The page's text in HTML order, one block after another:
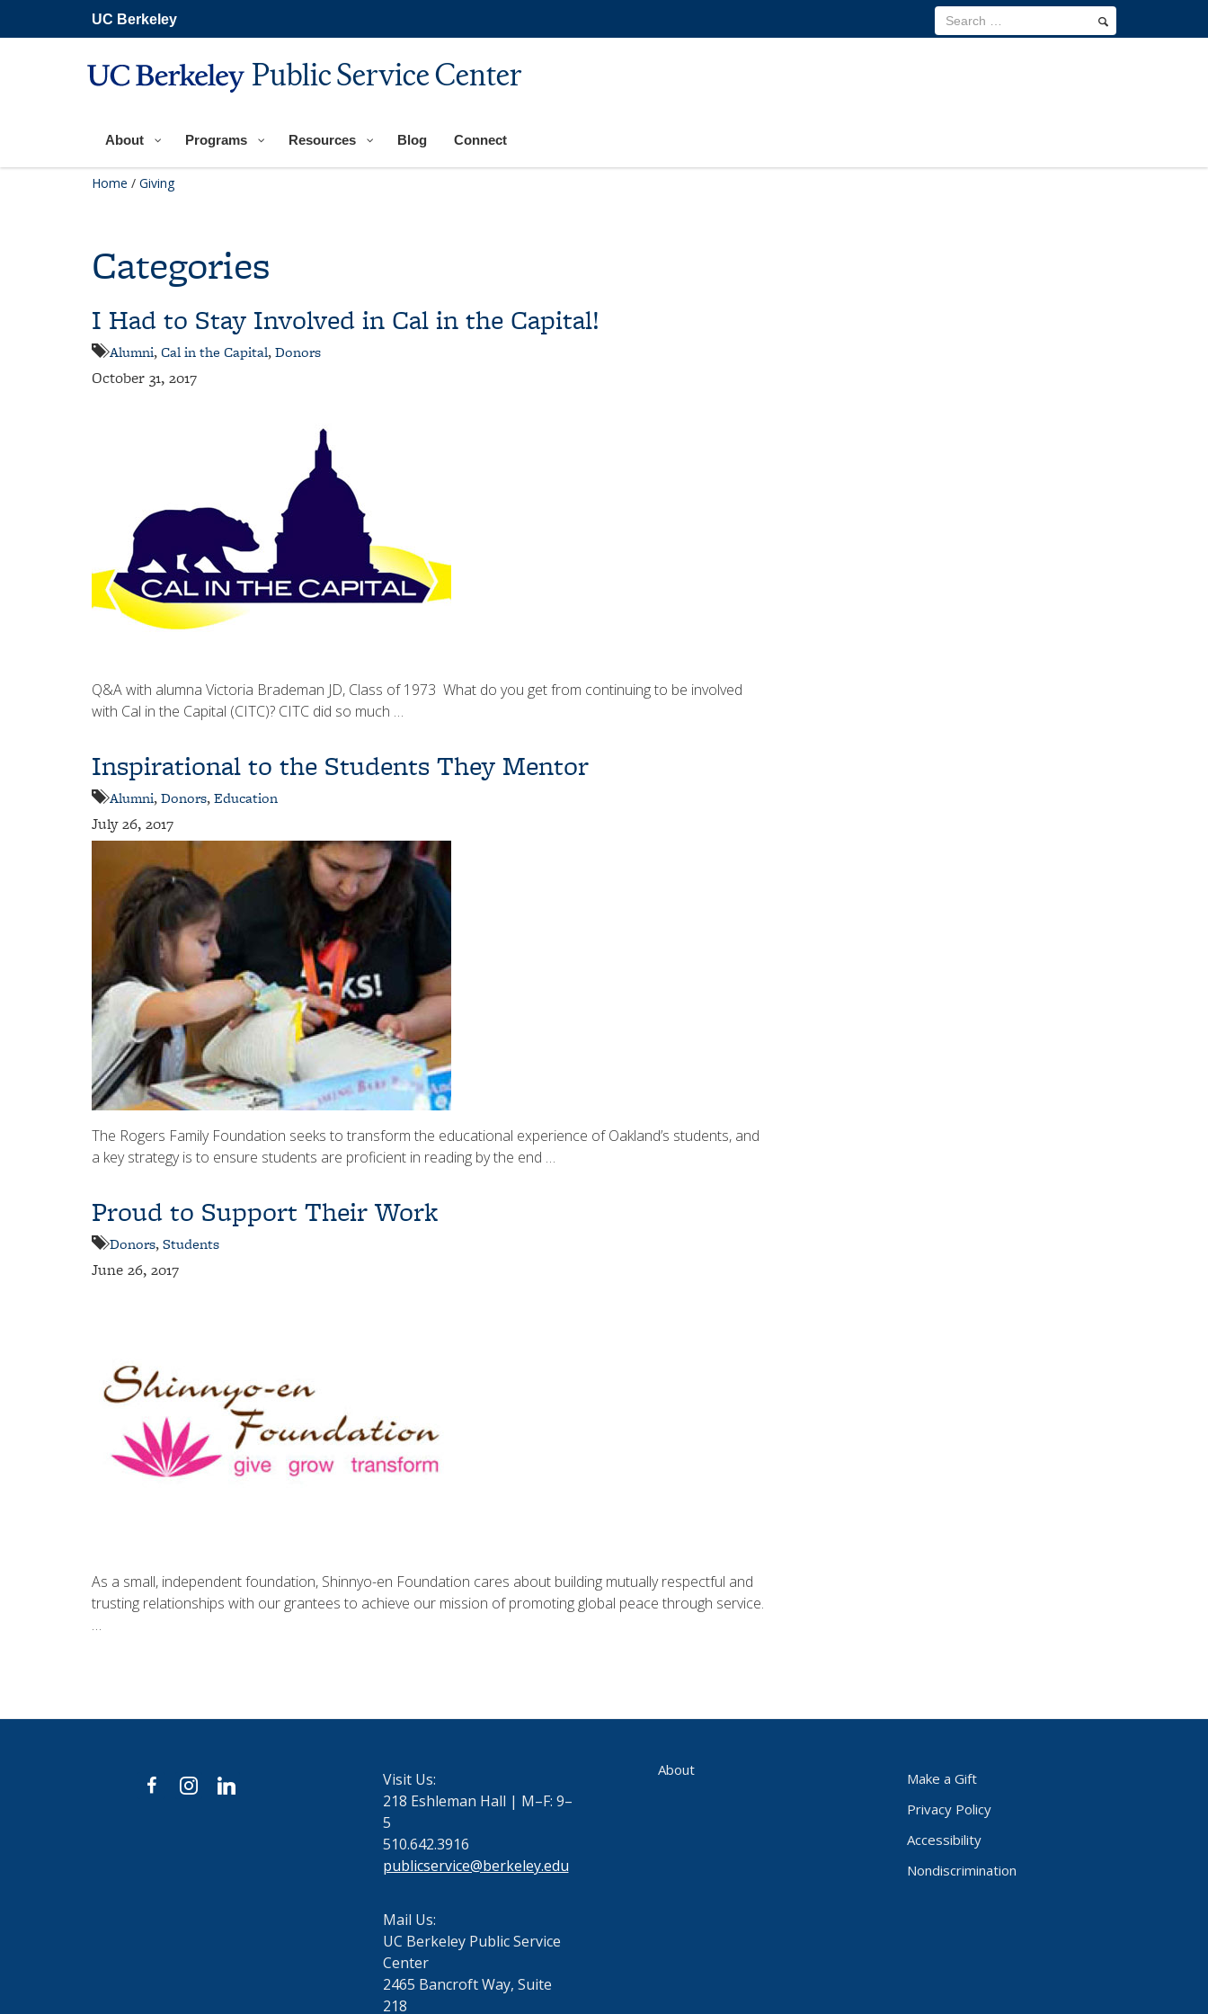
main
UC Berkeley
Public Service Center
About Programs Resources Blog Connect
Home / Giving
Categories
I Had to Stay Involved in Cal in the Capital!
Alumni,Cal in the Capital,Donors
October 31, 2017
Q&A with alumna Victoria Brademan JD, Class of 1973 What do you get from continuing to be involved
with Cal in the Capital (CITC)? CITC did so much …
Inspirational to the Students They Mentor
Alumni,Donors,Education
July 26, 2017
The Rogers Family Foundation seeks to transform the educational experience of Oakland’s students, and
a key strategy is to ensure students are proficient in reading by the end …
Proud to Support Their Work
Donors,Students
June 26, 2017
As a small, independent foundation, Shinnyo-en Foundation cares about building mutually respectful and
trusting relationships with our grantees to achieve our mission of promoting global peace through service.
…
facebookinstagram
linkedin
Visit Us:
218 Eshleman Hall | M–F: 9–
5
510.642.3916
publicservice@berkeley.edu
Mail Us:
UC Berkeley Public Service
Center
2465 Bancroft Way, Suite
218
About
Make a Gift
Privacy Policy
Accessibility
Nondiscrimination